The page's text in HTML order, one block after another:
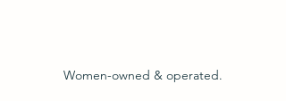
Women-owned & operated.